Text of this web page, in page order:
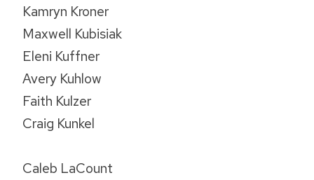
Kamryn Kroner
Maxwell Kubisiak
Eleni Kuffner
Avery Kuhlow
Faith Kulzer
Craig Kunkel
Caleb LaCount